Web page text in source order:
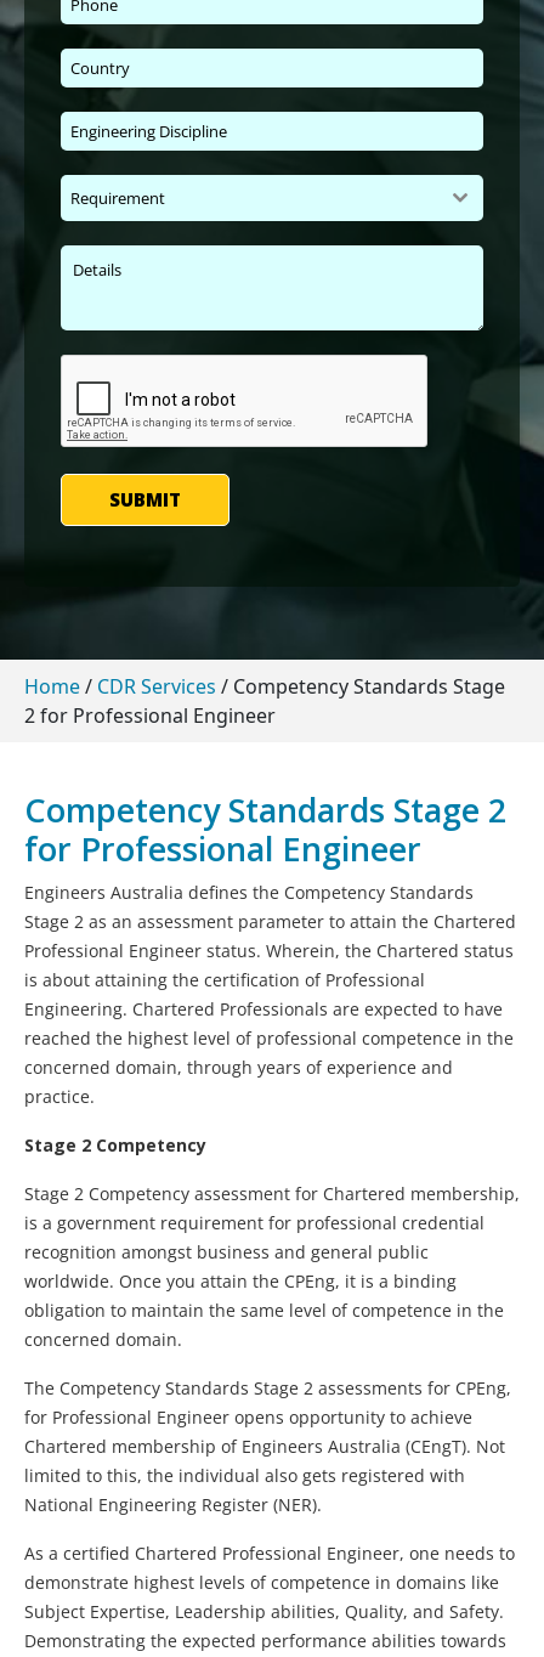
Requirement
SUBMIT
Home/ CDR Services / Competency Standards Stage
2 for Professional Engineer
Competency Standards Stage 2
for Professional Engineer
Engineers Australia defines the Competency Standards
Stage 2 as an assessment parameter to attain the Chartered
Professional Engineer status. Wherein, the Chartered status
is about attaining the certification of Professional
Engineering. Chartered Professionals are expected to have
reached the highest level of professional competence in the
concerned domain, through years of experience and
practice.
Stage 2 Competency
Stage 2 Competency assessment for Chartered membership,
is a government requirement for professional credential
recognition amongst business and general public
worldwide. Once you attain the CPEng, it is a binding
obligation to maintain the same level of competence in the
concerned domain.
The Competency Standards Stage 2 assessments for CPEng,
for Professional Engineer opens opportunity to achieve
Chartered membership of Engineers Australia (CEngT). Not
limited to this, the individual also gets registered with
National Engineering Register (NER).
As a certified Chartered Professional Engineer, one needs to
demonstrate highest levels of competence in domains like
Subject Expertise, Leadership abilities, Quality, and Safety.
Demonstrating the expected performance abilities towards